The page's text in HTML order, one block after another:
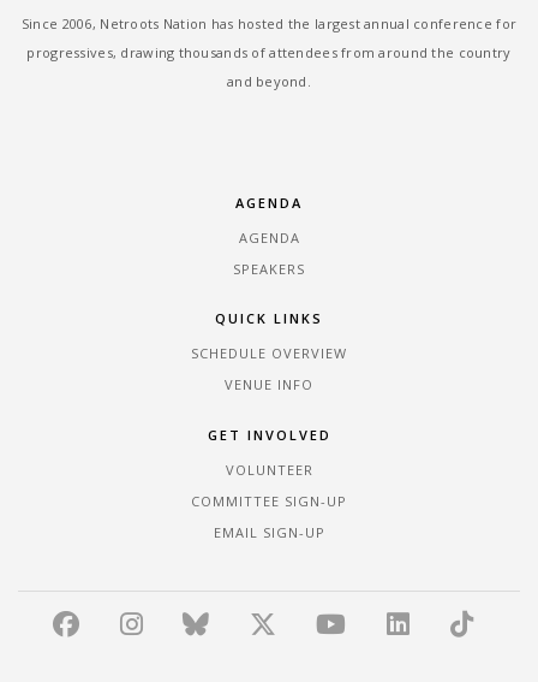
Since 2006, Netroots Nation has hosted the largest annual conference for
progressives, drawing thousands of attendees from around the country
and beyond.
AGENDA
AGENDA
SPEAKERS
QUICK LINKS
SCHEDULE OVERVIEW
VENUE INFO
GET INVOLVED
VOLUNTEER
COMMITTEE SIGN-UP
EMAIL SIGN-UP